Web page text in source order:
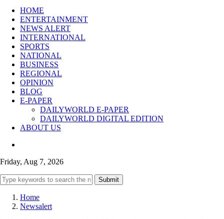
HOME
ENTERTAINMENT
NEWS ALERT
INTERNATIONAL
SPORTS
NATIONAL
BUSINESS
REGIONAL
OPINION
BLOG
E-PAPER
DAILYWORLD E-PAPER
DAILYWORLD DIGITAL EDITION
ABOUT US
Friday, Aug 7, 2026
Submit
Home
Newsalert